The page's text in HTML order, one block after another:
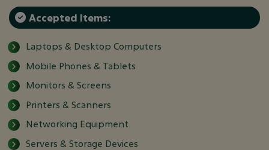
Accepted Items:
Laptops & Desktop Computers
Mobile Phones & Tablets
Monitors & Screens
Printers & Scanners
Networking Equipment
Servers & Storage Devices